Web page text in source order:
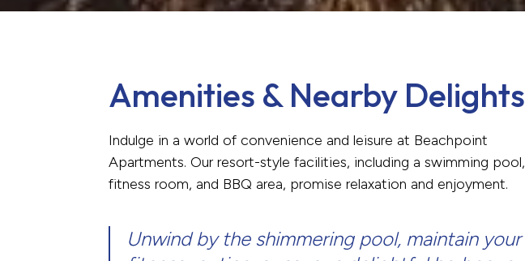
Amenities & Nearby Delights
Indulge in a world of convenience and leisure at Beachpoint
Apartments. Our resort-style facilities, including a swimming pool,
fitness room, and BBQ area, promise relaxation and enjoyment.
Unwind by the shimmering pool, maintain your